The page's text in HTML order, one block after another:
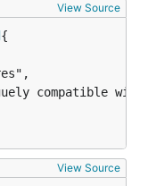
View Source
View Source